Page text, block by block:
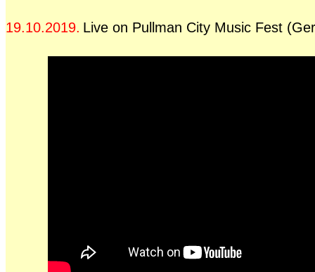
19.10.2019. Live on Pullman City Music Fest